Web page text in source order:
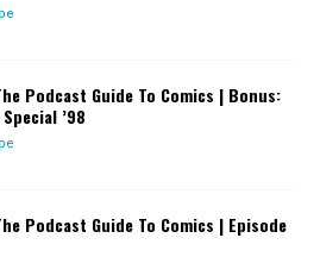
Podcast Guide To Comics | Bonus:
’98
Podcast Guide To Comics | Episode